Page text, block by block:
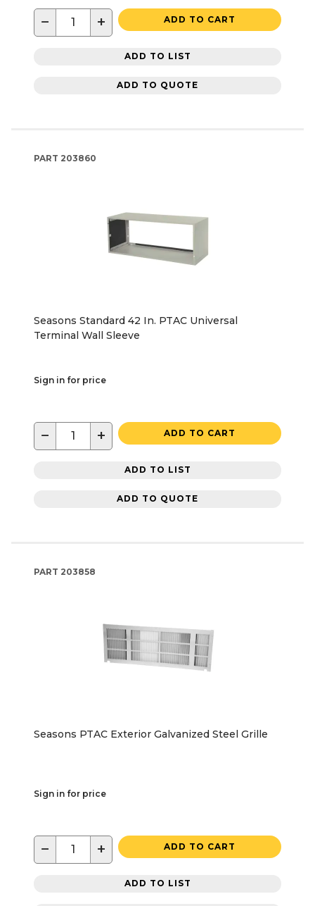
− + ADD TO CART
ADD TO LIST
ADD TO QUOTE
PART 203860
Seasons Standard 42 In. PTAC Universal
Terminal Wall Sleeve
Sign in for price
− + ADD TO CART
ADD TO LIST
ADD TO QUOTE
PART 203858
Seasons PTAC Exterior Galvanized Steel Grille
Sign in for price
− + ADD TO CART
ADD TO LIST